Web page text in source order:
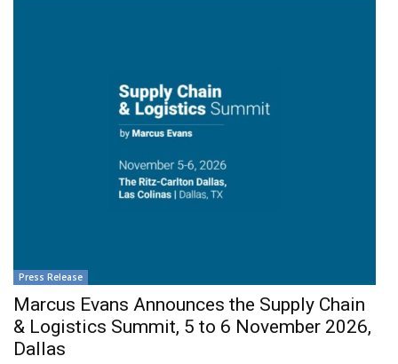
Press Release
Marcus Evans Announces the Supply Chain
& Logistics Summit, 5 to 6 November 2026,
Dallas